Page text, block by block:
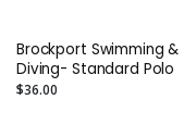
Brockport Swimming &
Diving- Standard Polo
$36.00